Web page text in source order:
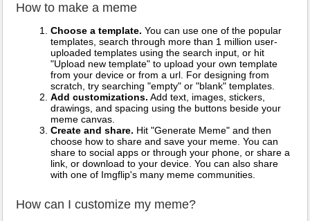
How to make a meme
Choose a template. You can use one of the popular
templates, search through more than 1 million user-
uploaded templates using the search input, or hit
"Upload new template" to upload your own template
from your device or from a url. For designing from
scratch, try searching "empty" or "blank" templates.
Add customizations. Add text, images, stickers,
drawings, and spacing using the buttons beside your
meme canvas.
Create and share. Hit "Generate Meme" and then
choose how to share and save your meme. You can
share to social apps or through your phone, or share a
link, or download to your device. You can also share
with one of Imgflip's many meme communities.
How can I customize my meme?